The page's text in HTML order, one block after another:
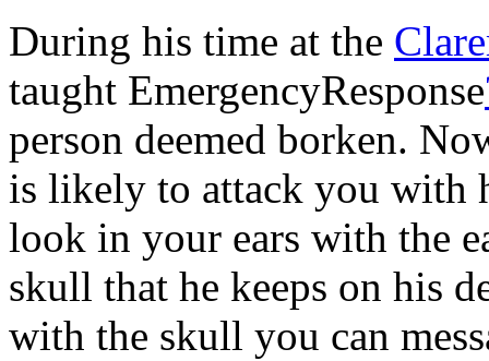
During his time at the
taught EmergencyResponse
person deemed borken.
is likely to attack you with
look in your ears with the
skull that he keeps on his
with the skull you can